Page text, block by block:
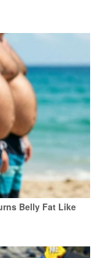
Belly Fat Like